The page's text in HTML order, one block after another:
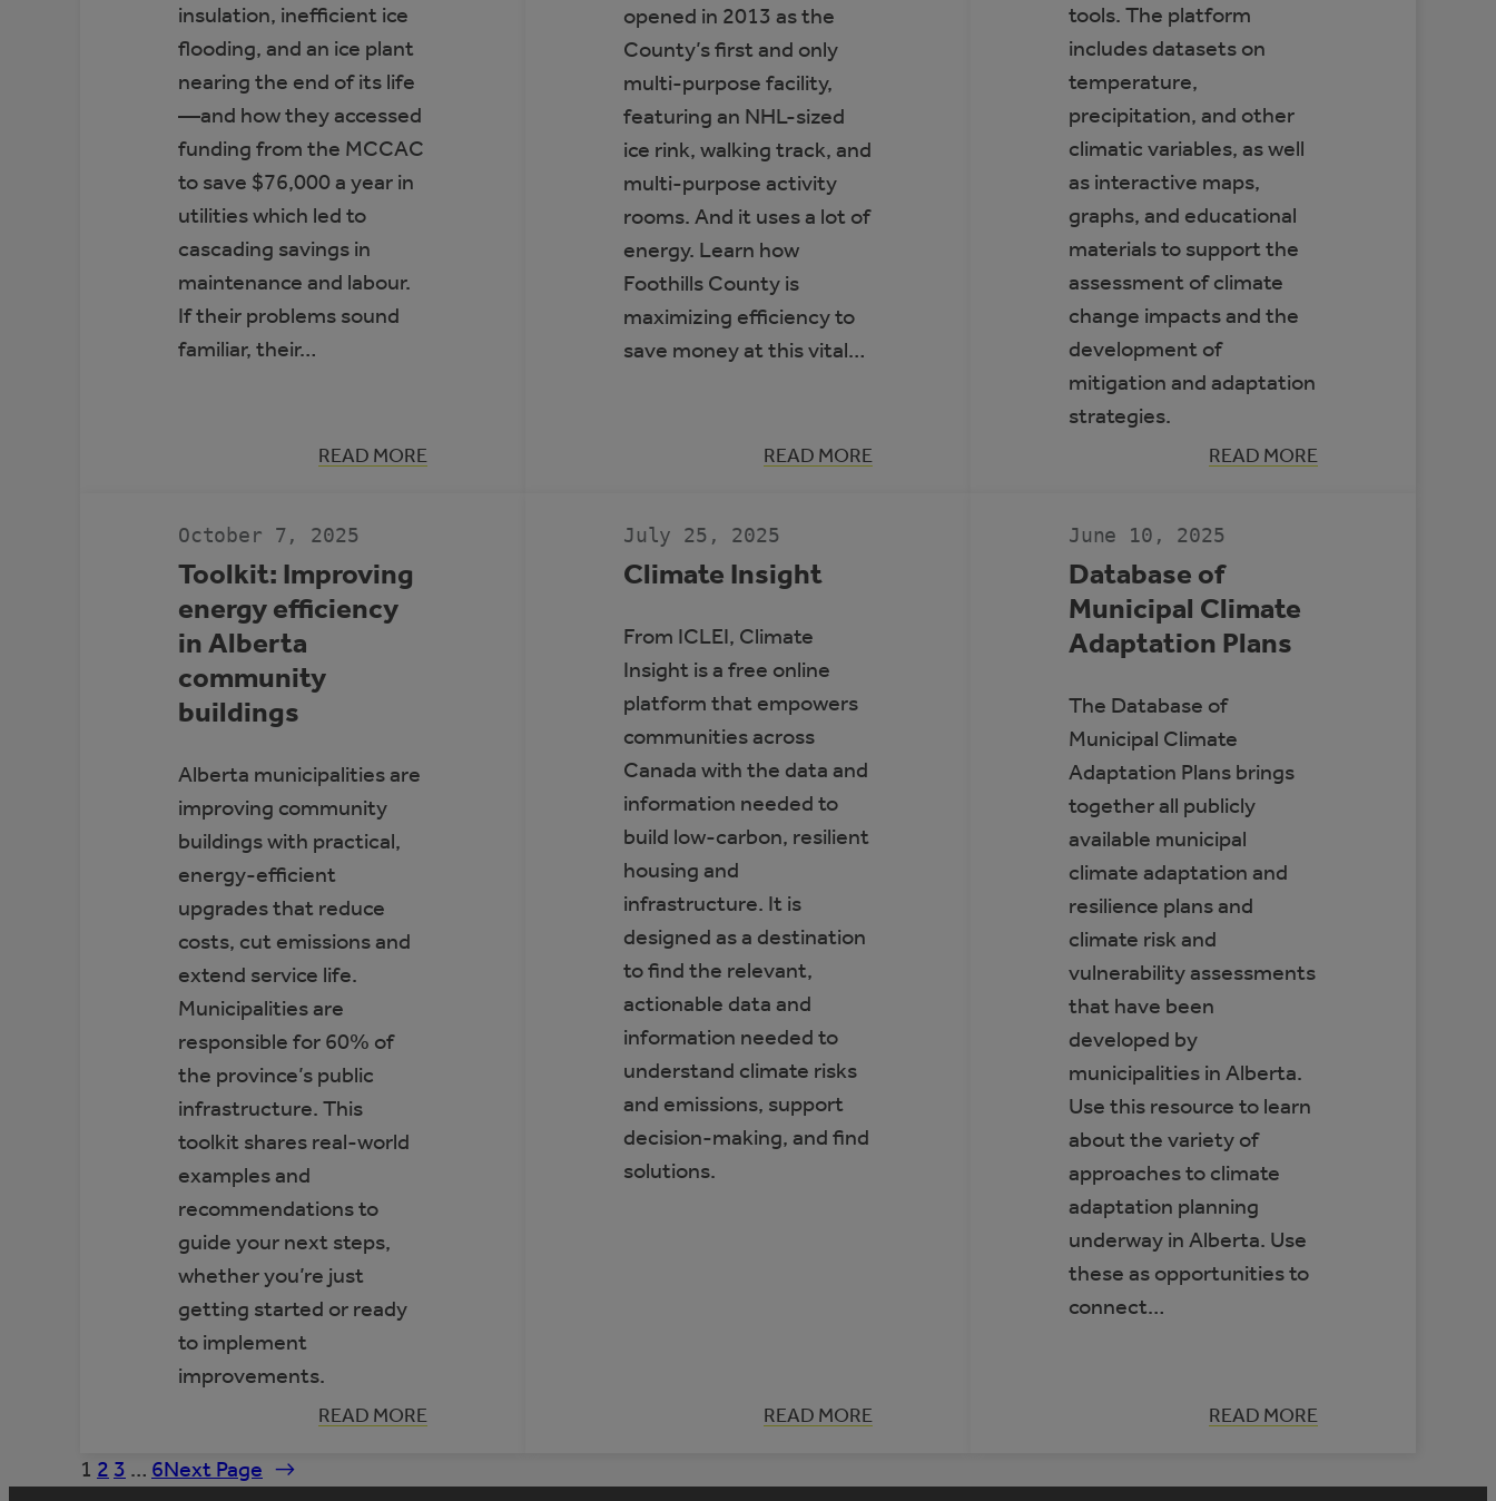
insulation, inefficient ice
flooding, and an ice plant
nearing the end of its life
—and how they accessed
funding from the MCCAC
to save $76,000 a year in
utilities which led to
cascading savings in
maintenance and labour.
If their problems sound
familiar, their…
READ MORE
:
CASE
opened in 2013 as the
County’s first and only
multi-purpose facility,
featuring an NHL-sized
ice rink, walking track, and
multi-purpose activity
rooms. And it uses a lot of
energy. Learn how
Foothills County is
maximizing efficiency to
save money at this vital…
READ MORE
:
CASE
RINK
tools. The platform
includes datasets on
temperature,
precipitation, and other
climatic variables, as well
as interactive maps,
graphs, and educational
materials to support the
assessment of climate
change impacts and the
development of
mitigation and adaptation
strategies.
READ MORE
:
CLIMATE
October 7, 2025
Toolkit: Improving
energy efficiency
in Alberta
community
buildings
Alberta municipalities are
improving community
buildings with practical,
energy-efficient
upgrades that reduce
costs, cut emissions and
extend service life.
Municipalities are
responsible for 60% of
the province’s public
infrastructure. This
toolkit shares real-world
examples and
recommendations to
guide your next steps,
whether you’re just
getting started or ready
to implement
improvements.
READ MORE
:
TOOLKIT:
EFFICIENCY
July 25, 2025
Climate Insight
From ICLEI, Climate
Insight is a free online
platform that empowers
communities across
Canada with the data and
information needed to
build low-carbon, resilient
housing and
infrastructure. It is
designed as a destination
to find the relevant,
actionable data and
information needed to
understand climate risks
and emissions, support
decision-making, and find
solutions.
READ MORE
:
CLIMATE
June 10, 2025
Database of
Municipal Climate
Adaptation Plans
The Database of
Municipal Climate
Adaptation Plans brings
together all publicly
available municipal
climate adaptation and
resilience plans and
climate risk and
vulnerability assessments
that have been
developed by
municipalities in Alberta.
Use this resource to learn
about the variety of
approaches to climate
adaptation planning
underway in Alberta. Use
these as opportunities to
connect…
READ MORE
:
DATABASE
CLIMATE
1 2 3 … 6Next Page →